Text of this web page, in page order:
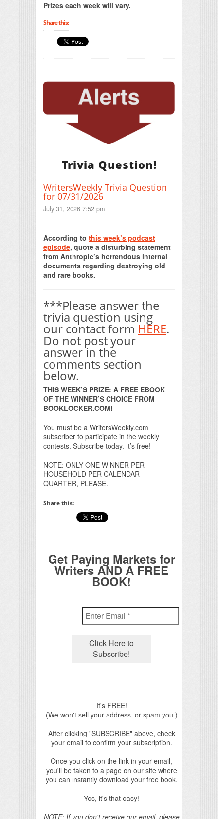
Prizes each week will vary.
Share this:
Trivia Question!
WritersWeekly Trivia Question
for 07/31/2026
July 31, 2026 7:52 pm
According to this week’s podcast
episode, quote a disturbing statement
from Anthropic’s horrendous internal
documents regarding destroying old
and rare books.
***Please answer the
trivia question using
our contact form HERE.
Do not post your
answer in the
comments section
below.
THIS WEEK’S PRIZE: A FREE EBOOK
OF THE WINNER’S CHOICE FROM
BOOKLOCKER.COM!
You must be a WritersWeekly.com
subscriber to participate in the weekly
contests. Subscribe today. It’s free!
NOTE: ONLY ONE WINNER PER
HOUSEHOLD PER CALENDAR
QUARTER, PLEASE.
Share this:
Get Paying Markets for
Writers AND A FREE
BOOK!
It's FREE!
(We won't sell your address, or spam you.)
After clicking "SUBSCRIBE" above, check
your email to confirm your subscription.
Once you click on the link in your email,
you'll be taken to a page on our site where
you can instantly download your free book.
Yes, it's that easy!
NOTE: If you don't receive our email, please